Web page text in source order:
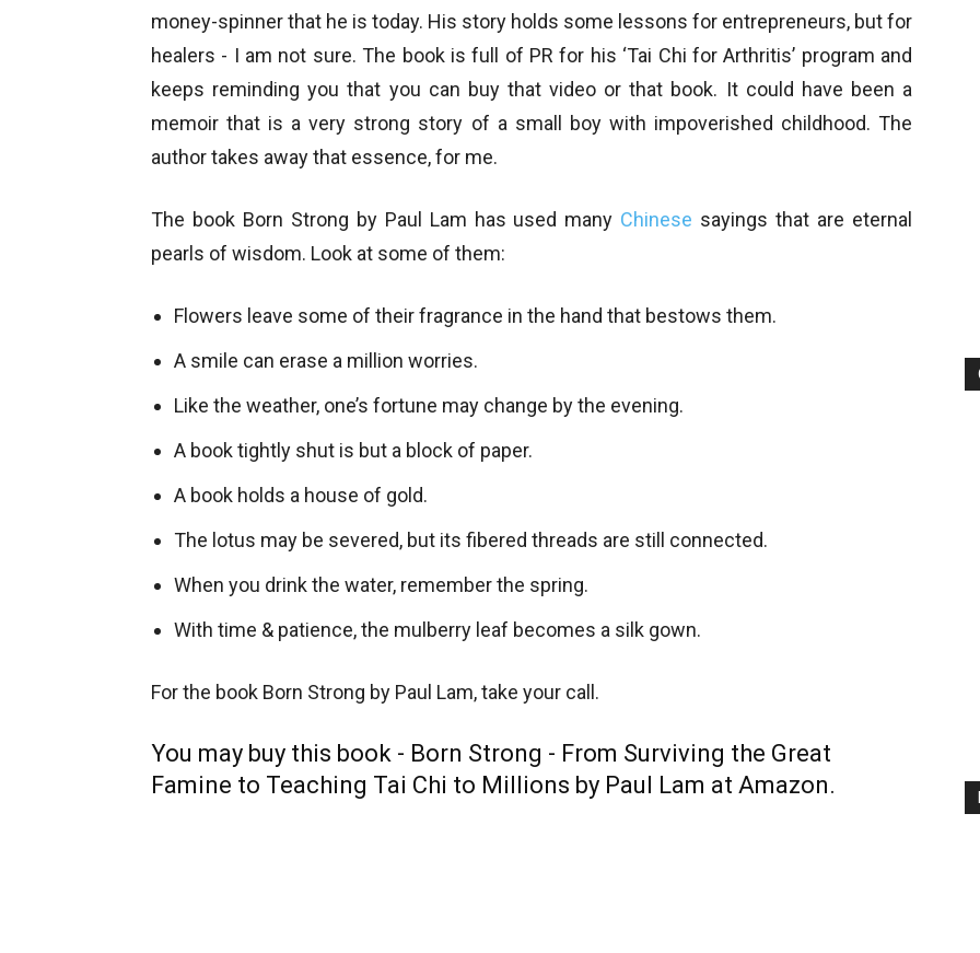
money-spinner that he is today. His story holds some lessons for entrepreneurs, but for
healers - I am not sure. The book is full of PR for his ‘Tai Chi for Arthritis’ program and
keeps reminding you that you can buy that video or that book. It could have been a
memoir that is a very strong story of a small boy with impoverished childhood. The
author takes away that essence, for me.
The book Born Strong by Paul Lam has used many Chinese sayings that are eternal
pearls of wisdom. Look at some of them:
Flowers leave some of their fragrance in the hand that bestows them.
A smile can erase a million worries.
Like the weather, one’s fortune may change by the evening.
A book tightly shut is but a block of paper.
A book holds a house of gold.
The lotus may be severed, but its fibered threads are still connected.
When you drink the water, remember the spring.
With time & patience, the mulberry leaf becomes a silk gown.
For the book Born Strong by Paul Lam, take your call.
You may buy this book - Born Strong - From Surviving the Great
Famine to Teaching Tai Chi to Millions by Paul Lam at Amazon.